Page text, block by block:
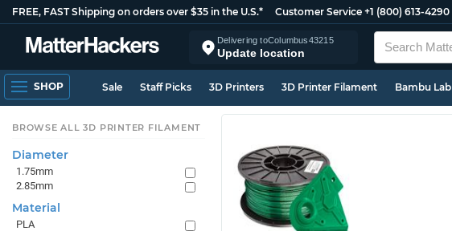
FREE, FAST Shipping on orders over $35 in the U.S.* Customer Service +1 (800) 613-4290
Delivering toColumbus43215
Update location
SHOP Sale Staff Picks 3D Printers 3D Printer Filament Bambu Lab
BROWSE ALL 3D PRINTER FILAMENT
Diameter
1.75mm
2.85mm
Material
PLA